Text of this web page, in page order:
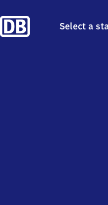
Select a